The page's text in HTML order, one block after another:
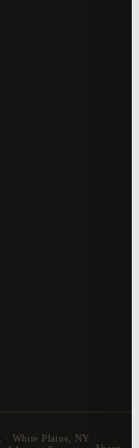
White Plains, NY